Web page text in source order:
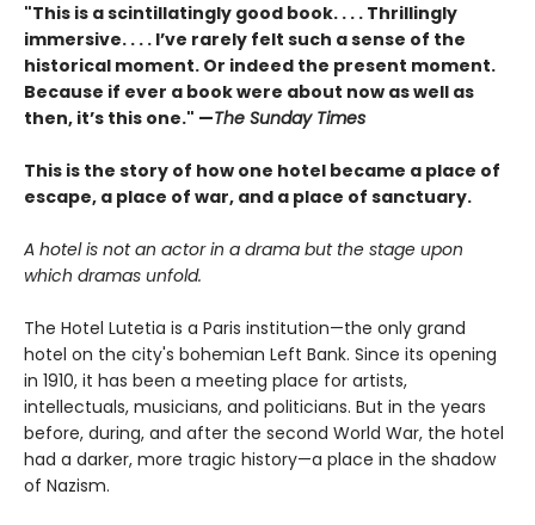
"This is a scintillatingly good book. . . . Thrillingly
immersive. . . . I’ve rarely felt such a sense of the
historical moment. Or indeed the present moment.
Because if ever a book were about now as well as
then, it’s this one." —The Sunday Times
This is the story of how one hotel became a place of
escape, a place of war, and a place of sanctuary.
A hotel is not an actor in a drama but the stage upon
which dramas unfold.
The Hotel Lutetia is a Paris institution—the only grand
hotel on the city's bohemian Left Bank. Since its opening
in 1910, it has been a meeting place for artists,
intellectuals, musicians, and politicians. But in the years
before, during, and after the second World War, the hotel
had a darker, more tragic history—a place in the shadow
of Nazism.